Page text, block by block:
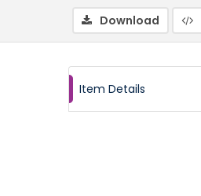
Download
Item Details